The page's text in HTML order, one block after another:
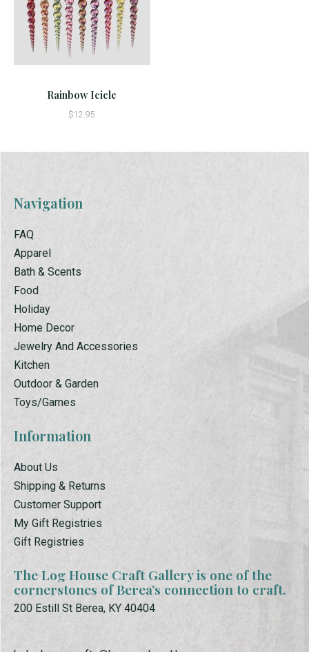
Rainbow Icicle
$12.95
Navigation
FAQ
Apparel
Bath & Scents
Food
Holiday
Home Decor
Jewelry And Accessories
Kitchen
Outdoor & Garden
Toys/Games
Information
About Us
Shipping & Returns
Customer Support
My Gift Registries
Gift Registries
The Log House Craft Gallery is one of the
cornerstones of Berea’s connection to craft.
200 Estill St Berea, KY 40404